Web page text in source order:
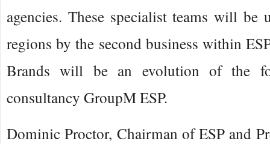
agencies. These specialist teams will be
regions by the second business within
Brands will be an evolution of the
consultancy GroupM ESP.
Dominic Proctor, Chairman of ESP and